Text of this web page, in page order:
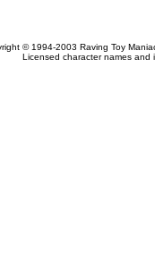
© 1994-2003 Raving Toy
Licensed character names and